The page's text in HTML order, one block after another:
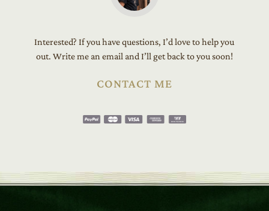
Interested? If you have questions, I’d love to help you
out. Write me an email and I’ll get back to you soon!
CONTACT ME